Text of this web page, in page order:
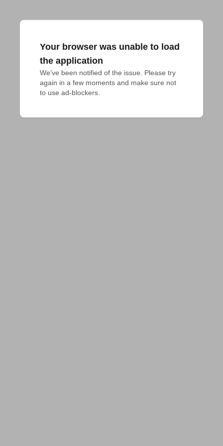
Your browser was unable to load
the application
We've been notified of the issue. Please try
again in a few moments and make sure not
to use ad-blockers.